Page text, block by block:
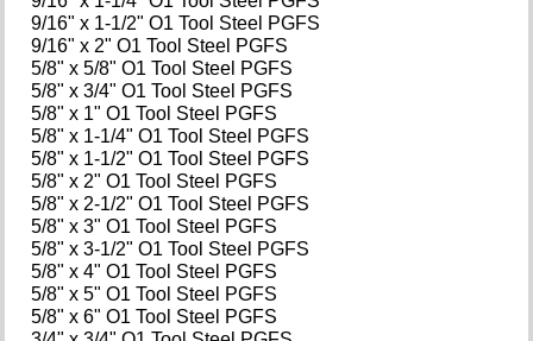
9/16" x 1-1/2" O1 Tool Steel PGFS
9/16" x 2" O1 Tool Steel PGFS
5/8" x 5/8" O1 Tool Steel PGFS
5/8" x 3/4" O1 Tool Steel PGFS
5/8" x 1" O1 Tool Steel PGFS
5/8" x 1-1/4" O1 Tool Steel PGFS
5/8" x 1-1/2" O1 Tool Steel PGFS
5/8" x 2" O1 Tool Steel PGFS
5/8" x 2-1/2" O1 Tool Steel PGFS
5/8" x 3" O1 Tool Steel PGFS
5/8" x 3-1/2" O1 Tool Steel PGFS
5/8" x 4" O1 Tool Steel PGFS
5/8" x 5" O1 Tool Steel PGFS
5/8" x 6" O1 Tool Steel PGFS